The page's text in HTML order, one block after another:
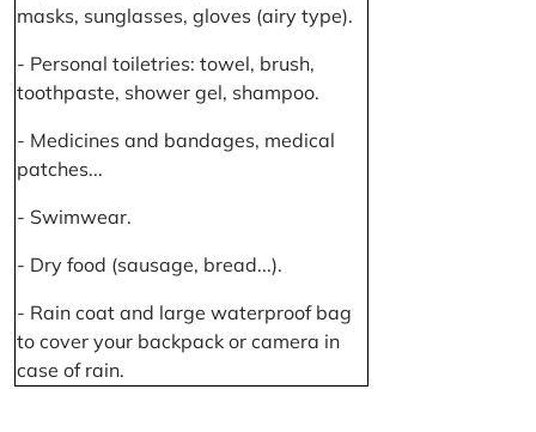
masks, sunglasses, gloves (airy type).
- Personal toiletries: towel, brush,
toothpaste, shower gel, shampoo.
- Medicines and bandages, medical
patches...
- Swimwear.
- Dry food (sausage, bread...).
- Rain coat and large waterproof bag
to cover your backpack or camera in
case of rain.